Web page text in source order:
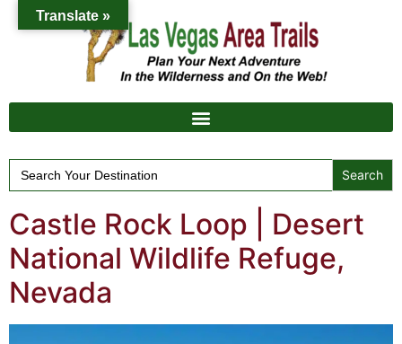
Search
for:
Castle Rock Loop | Desert
National Wildlife Refuge,
Nevada
Translate »